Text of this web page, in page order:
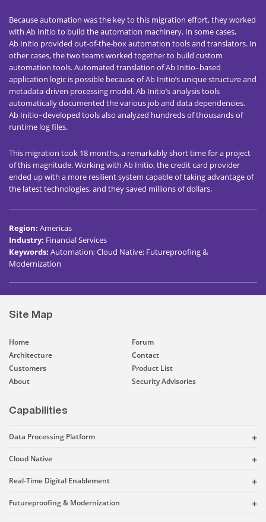
Because automation was the key to this migration effort, they worked
with Ab Initio to build the automation machinery. In some cases,
Ab Initio provided out-of-the-box automation tools and translators. In
other cases, the two teams worked together to build custom
automation tools. Automated translation of Ab Initio–based
application logic is possible because of Ab Initio’s unique structure and
metadata-driven processing model. Ab Initio’s analysis tools
automatically documented the various job and data dependencies.
Ab Initio–developed tools also analyzed hundreds of thousands of
runtime log files.
This migration took 18 months, a remarkably short time for a project
of this magnitude. Working with Ab Initio, the credit card provider
ended up with a more resilient system capable of taking advantage of
the latest technologies, and they saved millions of dollars.
Region: Americas
Industry: Financial Services
Keywords: Automation; Cloud Native; Futureproofing &
Modernization
Site Map
Home
Architecture
Customers
About
Forum
Contact
Product List
Security Advisories
Capabilities
Data Processing Platform
Cloud Native
Real-Time Digital Enablement
Futureproofing & Modernization